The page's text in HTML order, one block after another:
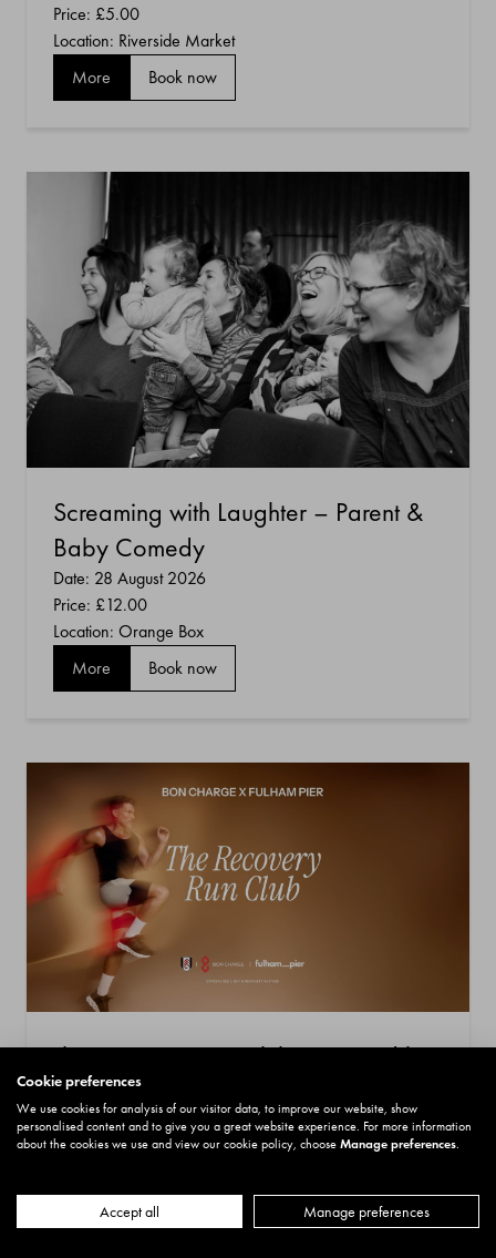
Price: £5.00
Location: Riverside Market
More
Book now
Screaming with Laughter – Parent &
Baby Comedy
Date: 28 August 2026
Price: £12.00
Location: Orange Box
More
Book now
The Recovery Run Club Presented by
BON CHARGE
Date: 28 August 2026
Price:£5.00
More
Book now
Cookie preferences
We use cookies for analysis of our visitor data, to improve our website, show
personalised content and to give you a great website experience. For more information
about the cookies we use and view our cookie policy, chooseManage preferences.
Accept all Manage preferences